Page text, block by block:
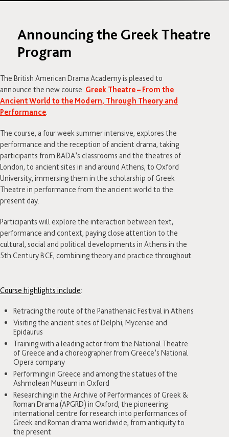
Announcing the Greek Theatre
Program
The British American Drama Academy is pleased to
announce the new course: Greek Theatre – From the
Ancient World to the Modern, Through Theory and
Performance.
The course, a four week summer intensive, explores the
performance and the reception of ancient drama, taking
participants from BADA’s classrooms and the theatres of
London, to ancient sites in and around Athens, to Oxford
University, immersing them in the scholarship of Greek
Theatre in performance from the ancient world to the
present day.
Participants will explore the interaction between text,
performance and context, paying close attention to the
cultural, social and political developments in Athens in the
5th Century BCE, combining theory and practice throughout.
Course highlights include:
Retracing the route of the Panathenaic Festival in Athens
Visiting the ancient sites of Delphi, Mycenae and
Epidaurus
Training with a leading actor from the National Theatre
of Greece and a choreographer from Greece’s National
Opera company
Performing in Greece and among the statues of the
Ashmolean Museum in Oxford
Researching in the Archive of Performances of Greek &
Roman Drama (APGRD) in Oxford, the pioneering
international centre for research into performances of
Greek and Roman drama worldwide, from antiquity to
the present